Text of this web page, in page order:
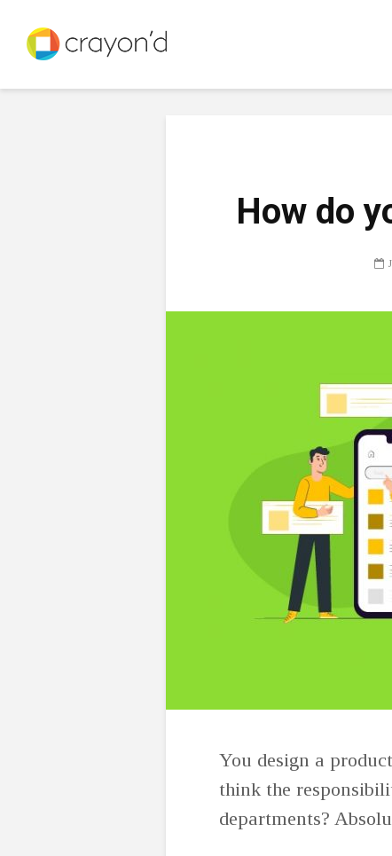
How do
You design a
think the
departments?